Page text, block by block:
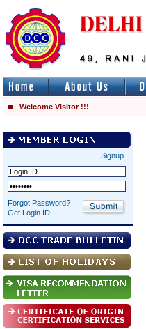
Welcome Visitor !!!
Signup
Forgot Password?
Get Login ID